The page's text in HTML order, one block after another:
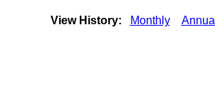
View History: Monthly